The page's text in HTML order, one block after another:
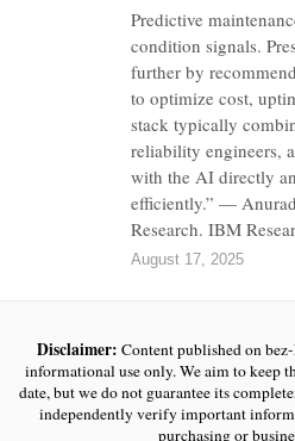
Predictive
condition signals.
further by
to optimize cost,
stack typically
reliability engineers,
with the AI directly
efficiently.” —
Research. IBM
August 17, 2025
Disclaimer: Content published on
informational use only. We aim to keep
date, but we do not guarantee its
independently verify important
purchasing or